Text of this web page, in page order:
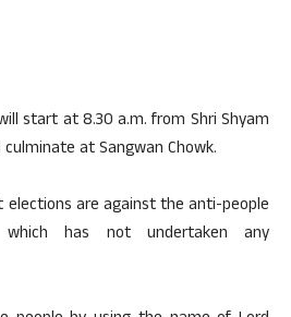
start at 8.30 a.m. from Shri Shyam
at Sangwan Chowk.
elections are against the anti-people
has not undertaken any